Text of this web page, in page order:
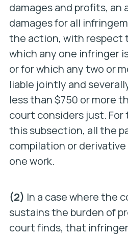
damages and profits,
damages for all
the action, with respect
which any one infringer
or for which any two or
liable jointly and
less than $750 or more
court considers just. For
this subsection, all the
compilation or
one work.
(2) In a case where the
sustains the burden of
court finds, that